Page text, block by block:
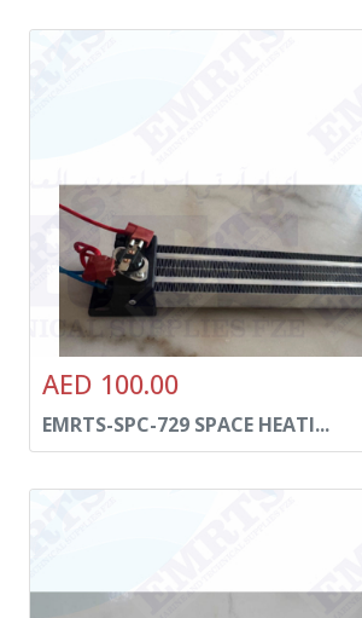
AED 100.00
EMRTS-SPC-729 SPACE HEATI...